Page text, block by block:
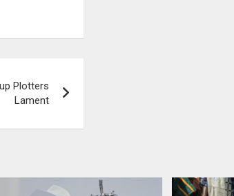
Plotters
Lament